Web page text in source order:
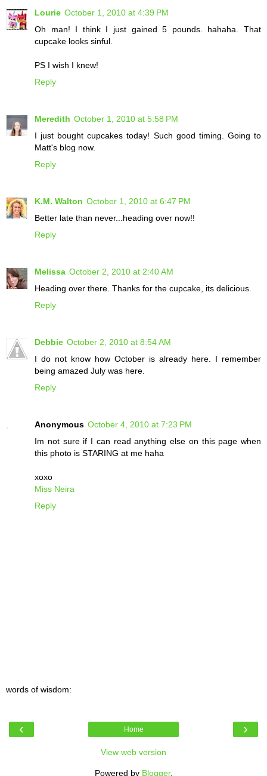
Lourie October 1, 2010 at 4:39 PM
Oh man! I think I just gained 5 pounds. hahaha. That
cupcake looks sinful.
PS I wish I knew!
Reply
Meredith October 1, 2010 at 5:58 PM
I just bought cupcakes today! Such good timing. Going to
Matt's blog now.
Reply
K.M. Walton October 1, 2010 at 6:47 PM
Better late than never...heading over now!!
Reply
Melissa October 2, 2010 at 2:40 AM
Heading over there. Thanks for the cupcake, its delicious.
Reply
Debbie October 2, 2010 at 8:54 AM
I do not know how October is already here. I remember
being amazed July was here.
Reply
Anonymous October 4, 2010 at 7:23 PM
Im not sure if I can read anything else on this page when
this photo is STARING at me haha
xoxo
Miss Neira
Reply
words of wisdom:
‹ ›
Home
View web version
Powered by Blogger.